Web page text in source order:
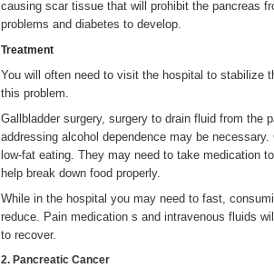
causing scar tissue that will prohibit the pancreas
problems and diabetes to develop.
Treatment
You will often need to visit the hospital to stabilize
this problem.
Gallbladder surgery, surgery to drain fluid from the
addressing alcohol dependence may be
low-fat eating. They may need to take medication
help break down food properly.
While in the hospital you may need to fast,
reduce. Pain medication s and intravenous fluids
to recover.
2. Pancreatic Cancer